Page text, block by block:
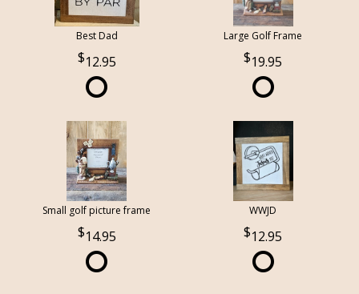
Best Dad
12.95
Large Golf Frame
19.95
Small golf picture frame
14.95
WWJD
12.95